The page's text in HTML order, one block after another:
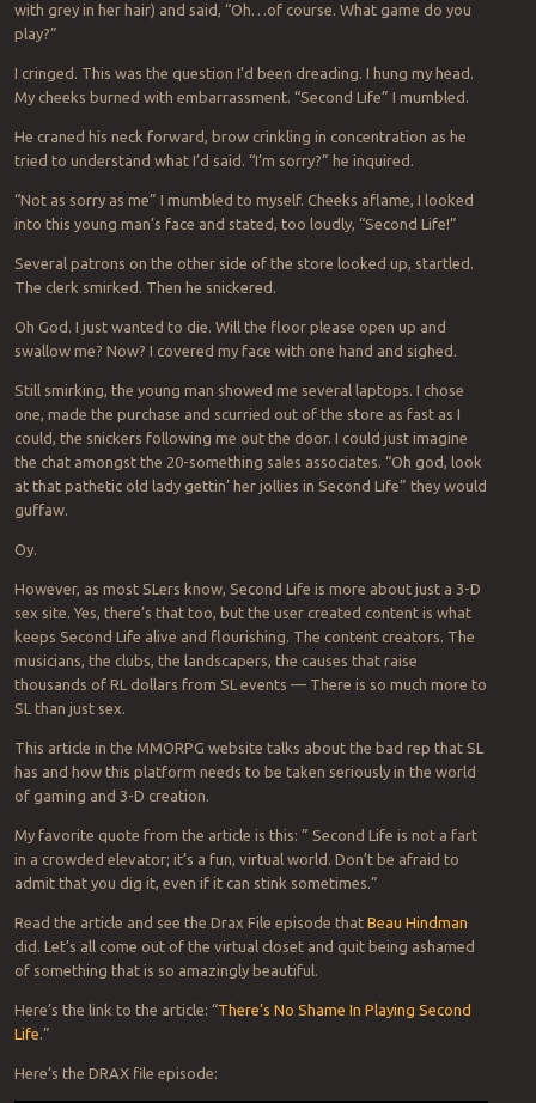
with grey in her hair) and said, “Oh…of course. What game do you
play?”
I cringed. This was the question I’d been dreading. I hung my head.
My cheeks burned with embarrassment. “Second Life” I mumbled.
He craned his neck forward, brow crinkling in concentration as he
tried to understand what I’d said. “I’m sorry?” he inquired.
“Not as sorry as me” I mumbled to myself. Cheeks aflame, I looked
into this young man’s face and stated, too loudly, “Second Life!”
Several patrons on the other side of the store looked up, startled.
The clerk smirked. Then he snickered.
Oh God. I just wanted to die. Will the floor please open up and
swallow me? Now? I covered my face with one hand and sighed.
Still smirking, the young man showed me several laptops. I chose
one, made the purchase and scurried out of the store as fast as I
could, the snickers following me out the door. I could just imagine
the chat amongst the 20-something sales associates. “Oh god, look
at that pathetic old lady gettin’ her jollies in Second Life” they would
guffaw.
Oy.
However, as most SLers know, Second Life is more about just a 3-D
sex site. Yes, there’s that too, but the user created content is what
keeps Second Life alive and flourishing. The content creators. The
musicians, the clubs, the landscapers, the causes that raise
thousands of RL dollars from SL events — There is so much more to
SL than just sex.
This article in the MMORPG website talks about the bad rep that SL
has and how this platform needs to be taken seriously in the world
of gaming and 3-D creation.
My favorite quote from the article is this: ” Second Life is not a fart
in a crowded elevator; it’s a fun, virtual world. Don’t be afraid to
admit that you dig it, even if it can stink sometimes.”
Read the article and see the Drax File episode that Beau Hindman
did. Let’s all come out of the virtual closet and quit being ashamed
of something that is so amazingly beautiful.
Here’s the link to the article: “There’s No Shame In Playing Second
Life.”
Here’s the DRAX file episode: